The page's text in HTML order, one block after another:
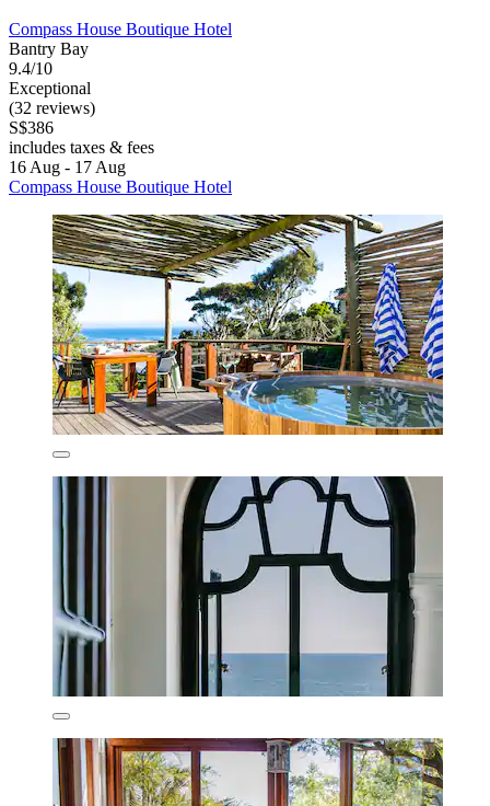
Compass House Boutique Hotel
Bantry Bay
9.4/10
Exceptional
(32 reviews)
S$386
includes taxes & fees
16 Aug - 17 Aug
Compass House Boutique Hotel